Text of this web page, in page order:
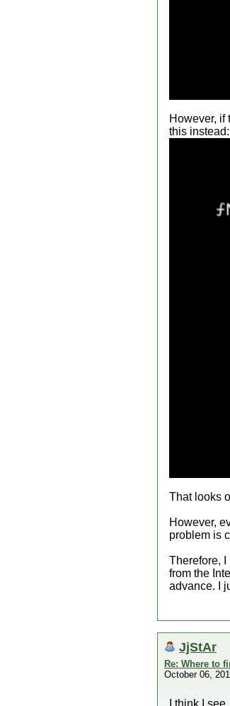
However,
this instead:
That looks
However,
problem is
Therefore,
from the
advance. I
JjStAr
Re: Where to
October 06,
I think I